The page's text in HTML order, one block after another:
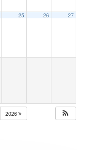
25 26 27
2026